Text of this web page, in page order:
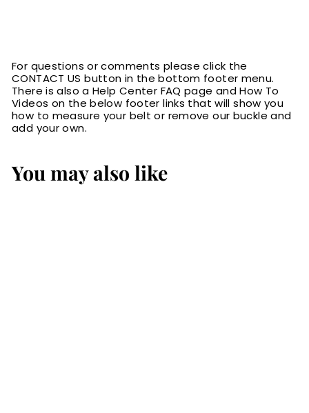
For questions or comments please click the
CONTACT US button in the bottom footer menu.
There is also a Help Center FAQ page and How To
Videos on the below footer links that will show you
how to measure your belt or remove our buckle and
add your own.
You may also like